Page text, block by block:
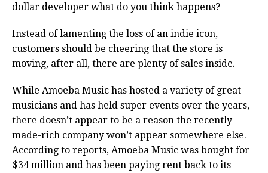
dollar developer what do you think happens?
Instead of lamenting the loss of an indie icon,
customers should be cheering that the store is
moving, after all, there are plenty of sales inside.
While Amoeba Music has hosted a variety of great
musicians and has held super events over the years,
there doesn’t appear to be a reason the recently-
made-rich company won’t appear somewhere else.
According to reports, Amoeba Music was bought for
$34 million and has been paying rent back to its